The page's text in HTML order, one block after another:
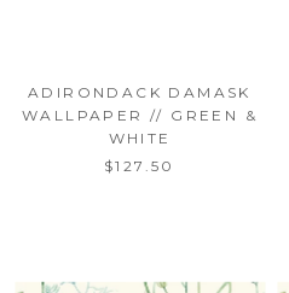
ADIRONDACK DAMASK
WALLPAPER // GREEN &
WHITE
$127.50